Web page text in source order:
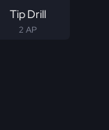
Tip Drill
2 AP